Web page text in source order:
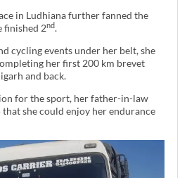
in Ludhiana further fanned the
finished 2nd.
cycling events under her belt, she
her first 200 km brevet
and back.
for the sport, her father-in-law
she could enjoy her endurance